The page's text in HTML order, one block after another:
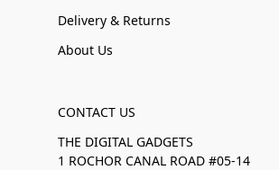
Delivery & Returns
About Us
CONTACT US
THE DIGITAL GADGETS
1 ROCHOR CANAL ROAD #05-14